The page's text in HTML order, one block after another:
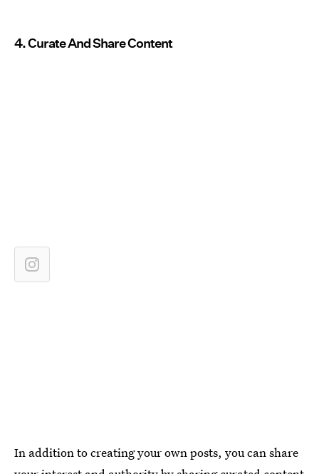
4. Curate And Share Content
In addition to creating your own posts, you can share